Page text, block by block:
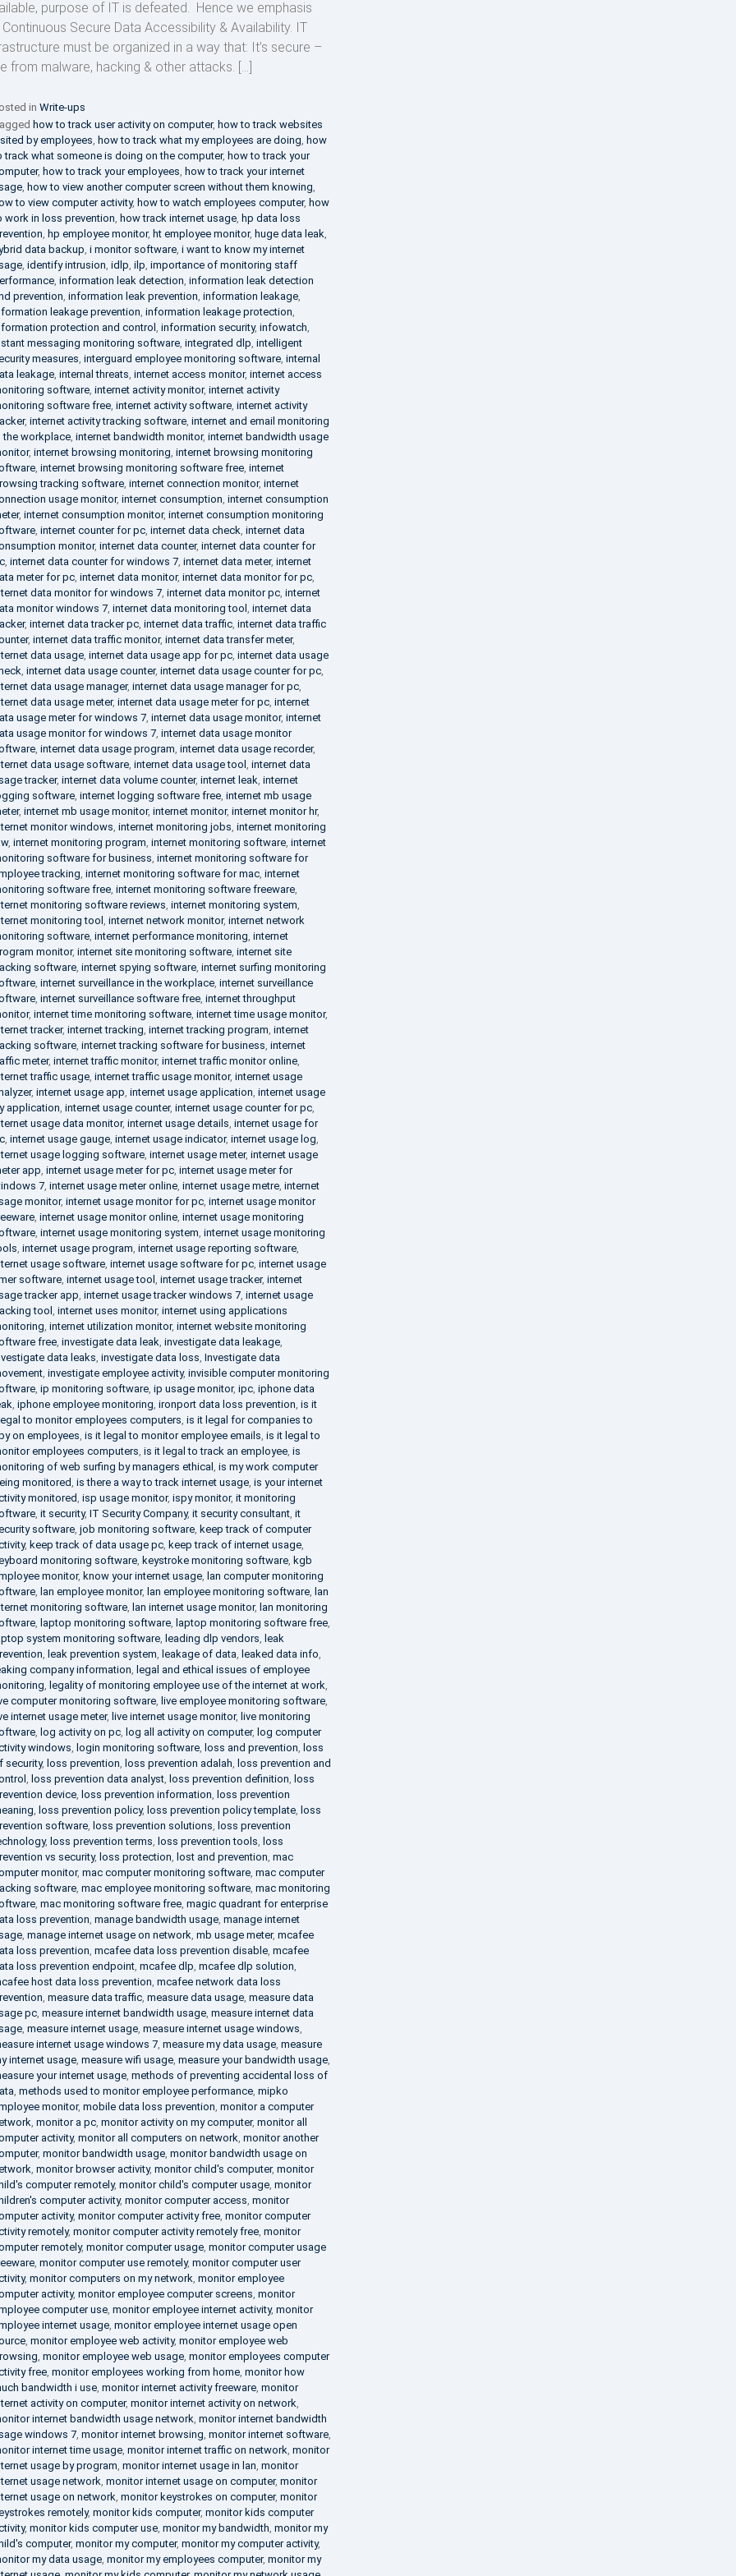
purpose of IT is defeated. Hence we emphasis
Continuous Secure Data Accessibility & Availability. IT
must be organized in a way that: It’s secure –
from malware, hacking & other attacks. […]
in Write-ups
how to track user activity on computer, how to track websites
by employees how to track what my employees are doing how
track what someone is doing on the computer, how to track your
, how to track your employees how to track your internet
, how to view another computer screen without them knowing
to view computer activity, how to watch employees computer, how
work in loss prevention how track internet usage, hp data loss
hp employee monitor, ht employee monitor, huge data leak
data backup i monitor software, i want to know my internet
, identify intrusion idlp ilp importance of monitoring staff
, information leak detection information leak detection
prevention information leak prevention information leakage,
leakage prevention information leakage protection
protection and control
information security, infowatch
messaging monitoring software, integrated dlp intelligent
measures interguard employee monitoring software, internal
leakage, internal threats internet access monitor, internet access
software, internet activity monitor, internet activity
software free, internet activity software, internet activity
, internet activity tracking software, internet and email monitoring
the workplace, internet bandwidth monitor, internet bandwidth usage
, internet browsing monitoring internet browsing monitoring
, internet browsing monitoring software free, internet
tracking software, internet connection monitor, internet
usage monitor, internet consumption internet consumption
, internet consumption monitor, internet consumption monitoring
, internet counter for pc, internet data check internet data
monitor, internet data counter, internet data counter for
, internet data counter for windows 7, internet data meter, internet
meter for pc, internet data monitor, internet data monitor for pc,
data monitor for windows 7, internet data monitor pc, internet
monitor windows 7, internet data monitoring tool
internet data
, internet data tracker pc, internet data traffic, internet data traffic
, internet data traffic monitor, internet data transfer meter,
data usage, internet data usage app for pc, internet data usage
internet data usage counter, internet data usage counter for pc,
data usage manager, internet data usage manager for pc,
data usage meter, internet data usage meter for pc, internet
usage meter for windows 7, internet data usage monitor, internet
usage monitor for windows 7, internet data usage monitor
, internet data usage program internet data usage recorder,
data usage software, internet data usage tool
internet data
tracker, internet data volume counter, internet leak internet
software, internet logging software free, internet mb usage
, internet mb usage monitor, internet monitor, internet monitor hr,
monitor windows internet monitoring jobs internet monitoring
, internet monitoring program internet monitoring software, internet
software for business internet monitoring software for
tracking internet monitoring software for mac, internet
software free, internet monitoring software freeware,
monitoring software reviews internet monitoring system
monitoring tool
internet network monitor, internet network
software, internet performance monitoring internet
monitor, internet site monitoring software, internet site
software, internet spying software, internet surfing monitoring
, internet surveillance in the workplace, internet surveillance
, internet surveillance software free, internet throughput
, internet time monitoring software, internet time usage monitor,
tracker, internet tracking internet tracking program internet
software, internet tracking software for business internet
meter, internet traffic monitor, internet traffic monitor online,
traffic usage, internet traffic usage monitor, internet usage
, internet usage app internet usage application internet usage
application internet usage counter, internet usage counter for pc,
usage data monitor, internet usage details internet usage for
, internet usage gauge, internet usage indicator, internet usage log
usage logging software, internet usage meter, internet usage
app internet usage meter for pc, internet usage meter for
7, internet usage meter online, internet usage metre, internet
monitor, internet usage monitor for pc, internet usage monitor
, internet usage monitor online, internet usage monitoring
, internet usage monitoring system internet usage monitoring
internet usage program internet usage reporting software,
usage software, internet usage software for pc, internet usage
software, internet usage tool internet usage tracker, internet
tracker app internet usage tracker windows 7, internet usage
tool
internet uses monitor, internet using applications
internet utilization monitor, internet website monitoring
free, investigate data leak investigate data leakage,
data leaks investigate data loss Investigate data
, investigate employee activity, invisible computer monitoring
, ip monitoring software, ip usage monitor, ipc, iphone data
iphone employee monitoring ironport data loss prevention is it
to monitor employees computers is it legal for companies to
on employees is it legal to monitor employee emails is it legal to
employees computers is it legal to track an employee, is
of web surfing by managers ethical
is my work computer
monitored is there a way to track internet usage, is your internet
monitored isp usage monitor, ispy monitor, it monitoring
, it security, IT Security Company, it security consultant, it
software, job monitoring software, keep track of computer
, keep track of data usage pc, keep track of internet usage,
monitoring software, keystroke monitoring software, kgb
monitor, know your internet usage,
lan computer monitoring
, lan employee monitor, lan employee monitoring software,
lan
monitoring software, lan internet usage monitor, lan monitoring
, laptop monitoring software, laptop monitoring software free,
system monitoring software, leading dlp vendors
leak
leak prevention system leakage of data leaked data info
company information
legal and ethical issues of employee
legality of monitoring employee use of the internet at work
computer monitoring software, live employee monitoring software,
internet usage meter, live internet usage monitor, live monitoring
, log activity on pc, log all activity on computer, log computer
windows
login monitoring software, loss and prevention
loss
security, loss prevention loss prevention adalah
loss prevention and
loss prevention data analyst, loss prevention definition
loss
device, loss prevention information
loss prevention
loss prevention policy, loss prevention policy template, loss
software, loss prevention solutions
loss prevention
, loss prevention terms loss prevention tools
loss
vs security, loss protection lost and prevention mac
monitor, mac computer monitoring software, mac computer
software, mac employee monitoring software, mac monitoring
, mac monitoring software free, magic quadrant for enterprise
loss prevention manage bandwidth usage, manage internet
, manage internet usage on network mb usage meter, mcafee
loss prevention mcafee data loss prevention disable, mcafee
loss prevention endpoint, mcafee dlp mcafee dlp solution
host data loss prevention mcafee network data loss
measure data traffic, measure data usage, measure data
pc, measure internet bandwidth usage, measure internet data
, measure internet usage, measure internet usage windows
internet usage windows 7, measure my data usage, measure
internet usage, measure wifi usage, measure your bandwidth usage,
your internet usage, methods of preventing accidental loss of
methods used to monitor employee performance, mipko
monitor, mobile data loss prevention monitor a computer
monitor a pc, monitor activity on my computer, monitor all
activity, monitor all computers on network monitor another
, monitor bandwidth usage, monitor bandwidth usage on
monitor browser activity, monitor child's computer, monitor
computer remotely, monitor child's computer usage, monitor
computer activity, monitor computer access monitor
activity, monitor computer activity free, monitor computer
remotely, monitor computer activity remotely free, monitor
remotely, monitor computer usage, monitor computer usage
, monitor computer use remotely, monitor computer user
, monitor computers on my network monitor employee
activity, monitor employee computer screens monitor
computer use, monitor employee internet activity, monitor
internet usage, monitor employee internet usage open
, monitor employee web activity, monitor employee web
monitor employee web usage, monitor employees computer
free, monitor employees working from home, monitor how
bandwidth i use, monitor internet activity freeware, monitor
activity on computer, monitor internet activity on network
internet bandwidth usage network monitor internet bandwidth
windows 7, monitor internet browsing monitor internet software,
internet time usage, monitor internet traffic on network monitor
usage by program monitor internet usage in lan monitor
usage network monitor internet usage on computer, monitor
usage on network monitor keystrokes on computer, monitor
remotely, monitor kids computer, monitor kids computer
, monitor kids computer use, monitor my bandwidth monitor my
computer, monitor my computer, monitor my computer activity,
my data usage, monitor my employees computer, monitor my